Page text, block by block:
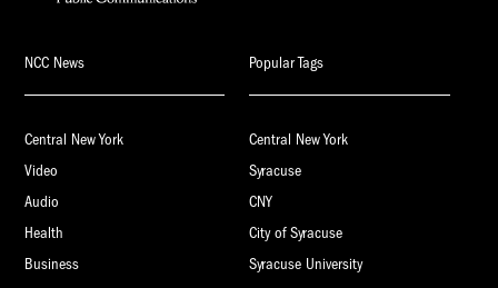
NCC News
Central New York
Video
Audio
Health
Business
Popular Tags
Central New York
Syracuse
CNY
City of Syracuse
Syracuse University